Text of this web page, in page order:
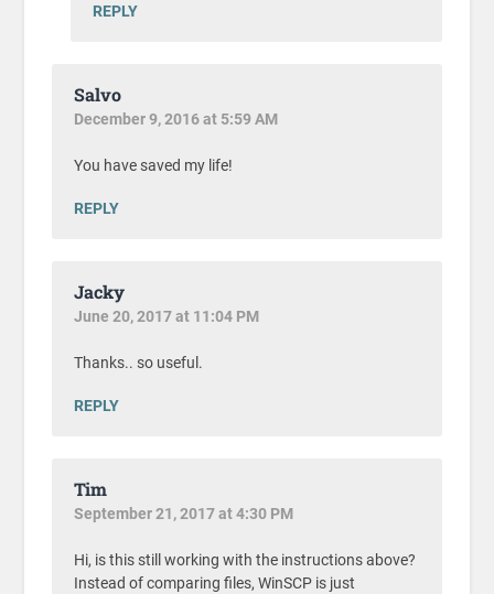
REPLY
Salvo
December 9, 2016 at 5:59 AM
You have saved my life!
REPLY
Jacky
June 20, 2017 at 11:04 PM
Thanks.. so useful.
REPLY
Tim
September 21, 2017 at 4:30 PM
Hi, is this still working with the instructions above?
Instead of comparing files, WinSCP is just